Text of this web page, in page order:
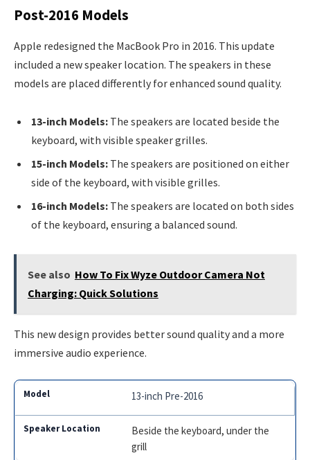
Post-2016 Models
Apple redesigned the MacBook Pro in 2016. This update
included a new speaker location. The speakers in these
models are placed differently for enhanced sound quality.
13-inch Models: The speakers are located beside the
keyboard, with visible speaker grilles.
15-inch Models: The speakers are positioned on either
side of the keyboard, with visible grilles.
16-inch Models: The speakers are located on both sides
of the keyboard, ensuring a balanced sound.
See also How To Fix Wyze Outdoor Camera Not
Charging: Quick Solutions
This new design provides better sound quality and a more
immersive audio experience.
13-inch Pre-2016
Beside the keyboard, under the
grill